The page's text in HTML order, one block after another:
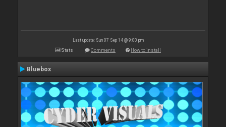
Last update: Sun 07 Sep 14 @ 9:00 pm
Stats Comments How to install
Bluebox